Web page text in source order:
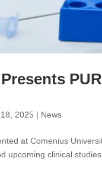
2025 | News
at Comenius
upcoming clinical